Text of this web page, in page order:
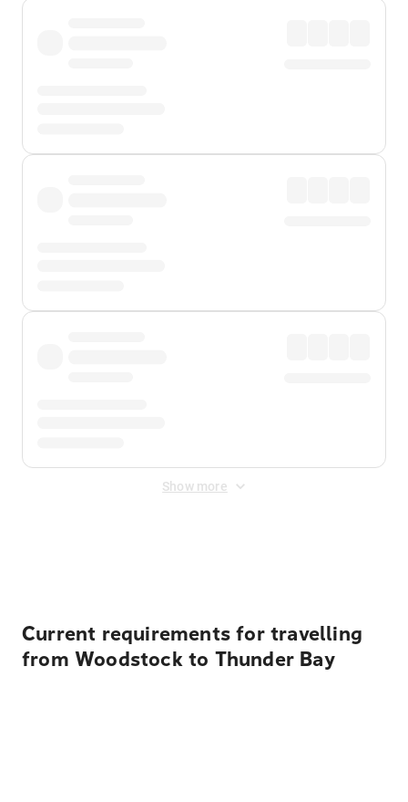
Show more
Current requirements for travelling
from Woodstock to Thunder Bay